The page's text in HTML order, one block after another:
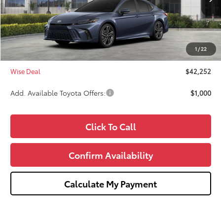
1/22
TSRP:
$42,938
Dealer Discount
-$1,000
Doc Fee:
+$280
CVR Fee
+$34
Wise Deal
$42,252
Add. Available Toyota Offers: $1,000
Click To Call
Confirm Availability
Calculate My Payment